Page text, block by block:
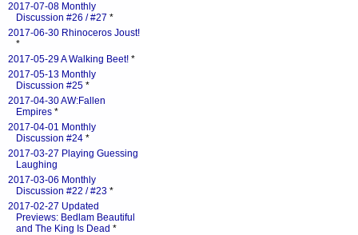
2017-07-08 Monthly
Discussion #26 / #27 *
2017-06-30 Rhinoceros Joust!
*
2017-05-29 A Walking Beet! *
2017-05-13 Monthly
Discussion #25 *
2017-04-30 AW:Fallen
Empires *
2017-04-01 Monthly
Discussion #24 *
2017-03-27 Playing Guessing
Laughing
2017-03-06 Monthly
Discussion #22 / #23 *
2017-02-27 Updated
Previews: Bedlam Beautiful
and The King Is Dead *